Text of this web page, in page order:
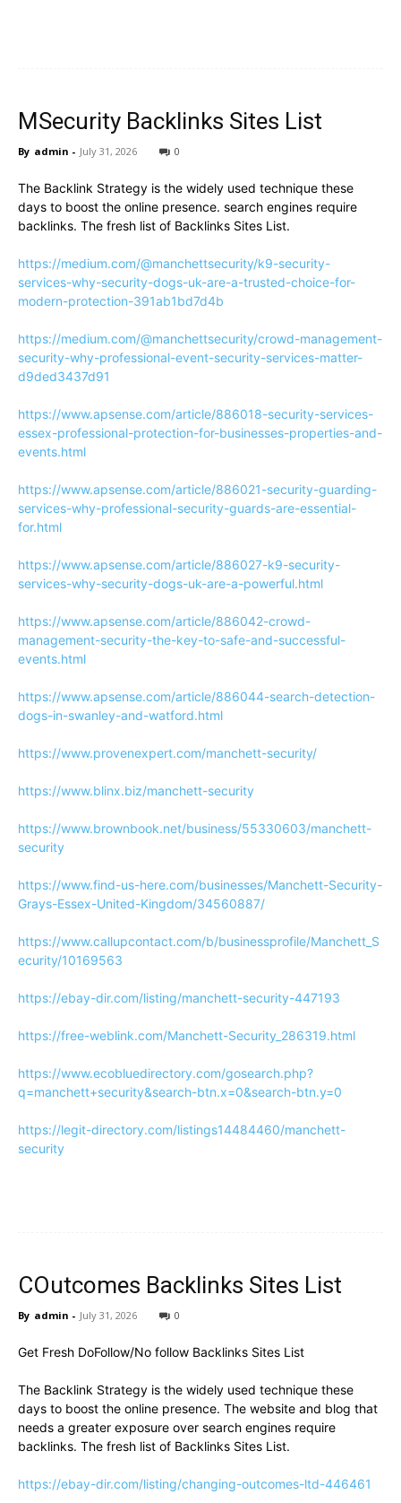
MSecurity Backlinks Sites List
By admin - July 31, 2026 0
The Backlink Strategy is the widely used technique these
days to boost the online presence. search engines require
backlinks. The fresh list of Backlinks Sites List.
https://medium.com/@manchettsecurity/k9-security-
services-why-security-dogs-uk-are-a-trusted-choice-for-
modern-protection-391ab1bd7d4b
https://medium.com/@manchettsecurity/crowd-management-
security-why-professional-event-security-services-matter-
d9ded3437d91
https://www.apsense.com/article/886018-security-services-
essex-professional-protection-for-businesses-properties-and-
events.html
https://www.apsense.com/article/886021-security-guarding-
services-why-professional-security-guards-are-essential-
for.html
https://www.apsense.com/article/886027-k9-security-
services-why-security-dogs-uk-are-a-powerful.html
https://www.apsense.com/article/886042-crowd-
management-security-the-key-to-safe-and-successful-
events.html
https://www.apsense.com/article/886044-search-detection-
dogs-in-swanley-and-watford.html
https://www.provenexpert.com/manchett-security/
https://www.blinx.biz/manchett-security
https://www.brownbook.net/business/55330603/manchett-
security
https://www.find-us-here.com/businesses/Manchett-Security-
Grays-Essex-United-Kingdom/34560887/
https://www.callupcontact.com/b/businessprofile/Manchett_S
ecurity/10169563
https://ebay-dir.com/listing/manchett-security-447193
https://free-weblink.com/Manchett-Security_286319.html
https://www.ecobluedirectory.com/gosearch.php?
q=manchett+security&search-btn.x=0&search-btn.y=0
https://legit-directory.com/listings14484460/manchett-
security
COutcomes Backlinks Sites List
By admin - July 31, 2026 0
Get Fresh DoFollow/No follow Backlinks Sites List
The Backlink Strategy is the widely used technique these
days to boost the online presence. The website and blog that
needs a greater exposure over search engines require
backlinks. The fresh list of Backlinks Sites List.
https://ebay-dir.com/listing/changing-outcomes-ltd-446461